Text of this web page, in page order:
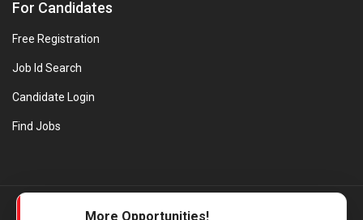
For Candidates
Free Registration
Job Id Search
Candidate Login
Find Jobs
© Evanios Jobs Pvt. Ltd. 2026 All Rights Reserved. | Powered by
More Opportunities!